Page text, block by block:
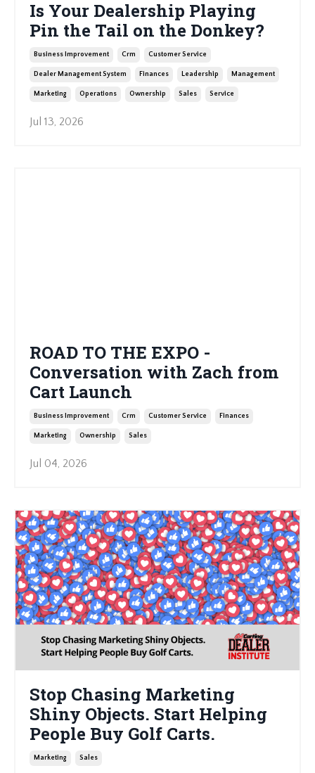
Is Your Dealership Playing
Pin the Tail on the Donkey?
Business Improvement Crm Customer Service
Dealer Management System Finances Leadership Management
Marketing Operations Ownership Sales Service
Jul 13, 2026
ROAD TO THE EXPO -
Conversation with Zach from
Cart Launch
Business Improvement Crm Customer Service Finances
Marketing Ownership Sales
Jul 04, 2026
Stop Chasing Marketing
Shiny Objects. Start Helping
People Buy Golf Carts.
Marketing Sales